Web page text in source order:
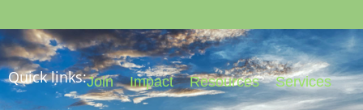
Quick links:Join Impact Resources Services